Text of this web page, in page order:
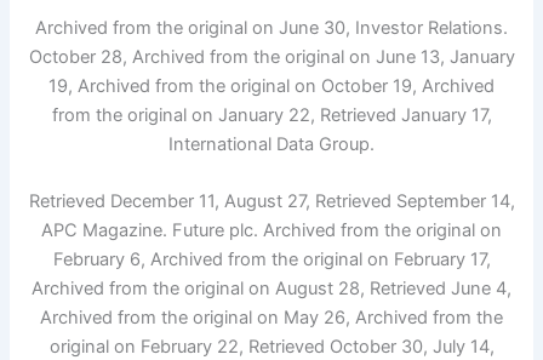
Archived from the original on June 30, Investor Relations.
October 28, Archived from the original on June 13, January
19, Archived from the original on October 19, Archived
from the original on January 22, Retrieved January 17,
International Data Group.
Retrieved December 11, August 27, Retrieved September 14,
APC Magazine. Future plc. Archived from the original on
February 6, Archived from the original on February 17,
Archived from the original on August 28, Retrieved June 4,
Archived from the original on May 26, Archived from the
original on February 22, Retrieved October 30, July 14,